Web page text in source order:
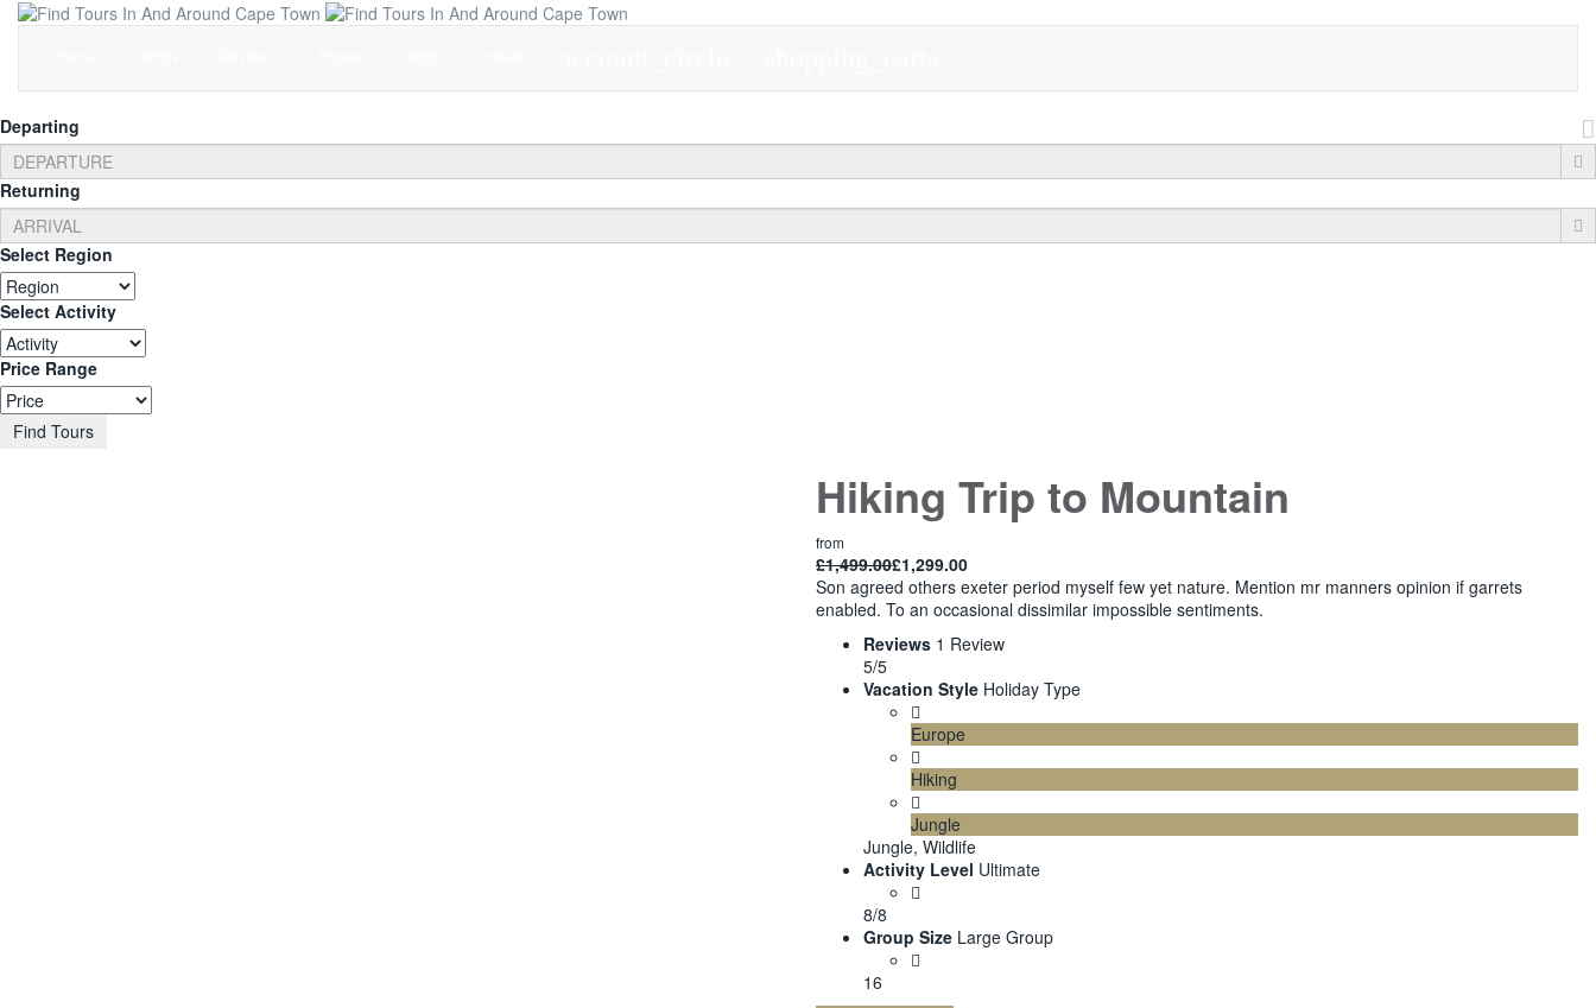
Departing
Returning
Select Region
Select Activity
Price Range
Find Tours
Hiking Trip to Mountain
from
£1,499.00£1,299.00
Son agreed others exeter period myself few yet nature. Mention mr manners opinion if garrets
enabled. To an occasional dissimilar impossible sentiments.
Reviews 1 Review
5/5
Vacation Style Holiday Type
Europe
Hiking
Jungle
Jungle, Wildlife
Activity Level Ultimate
8/8
Group Size Large Group
16